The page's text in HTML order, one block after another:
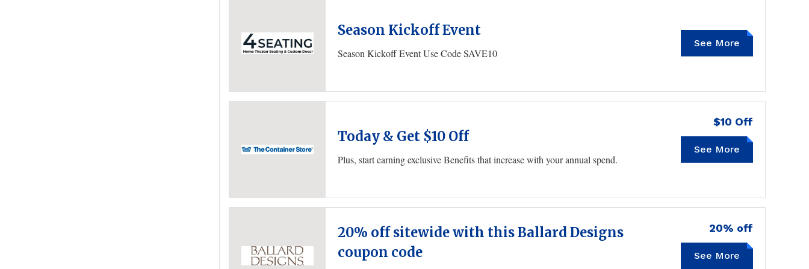
Season Kickoff Event
Season Kickoff Event Use Code SAVE10
See More
SAVE10
Today & Get $10 Off
Plus, start earning exclusive Benefits that increase with your annual spend.
See More
$10 Off
20% off sitewide with this Ballard Designs
coupon code
See More
TGAC2105
20% off